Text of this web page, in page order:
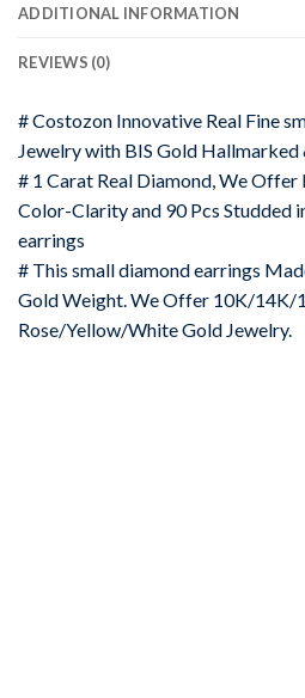
ADDITIONAL INFORMATION
REVIEWS (0)
# Costozon Innovative Real Fine
Jewelry with BIS Gold
# 1 Carat Real Diamond, We
Color-Clarity and 90 Pcs Studded
earrings
# This small diamond earrings
Gold Weight. We Offer 10K/14K/
Rose/Yellow/White Gold Jewelry.